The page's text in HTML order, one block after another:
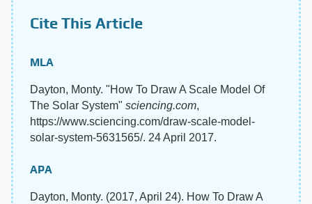
Cite This Article
MLA
Dayton, Monty. "How To Draw A Scale Model Of
The Solar System" sciencing.com,
https://www.sciencing.com/draw-scale-model-
solar-system-5631565/. 24 April 2017.
APA
Dayton, Monty. (2017, April 24). How To Draw A